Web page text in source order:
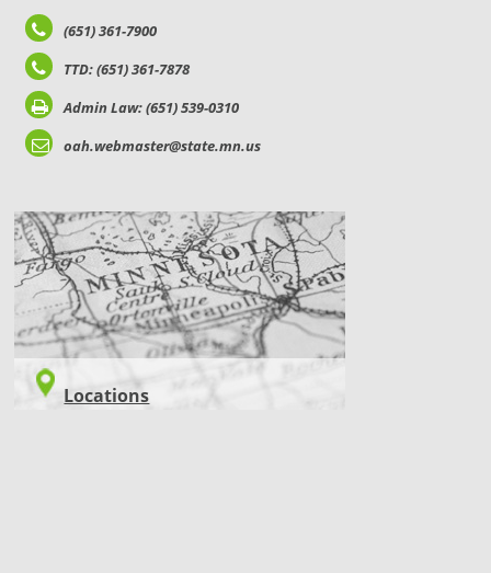
(651) 361-7900
TTD: (651) 361-7878
Admin Law: (651) 539-0310
oah.webmaster@state.mn.us
LOCATIONS
Locations